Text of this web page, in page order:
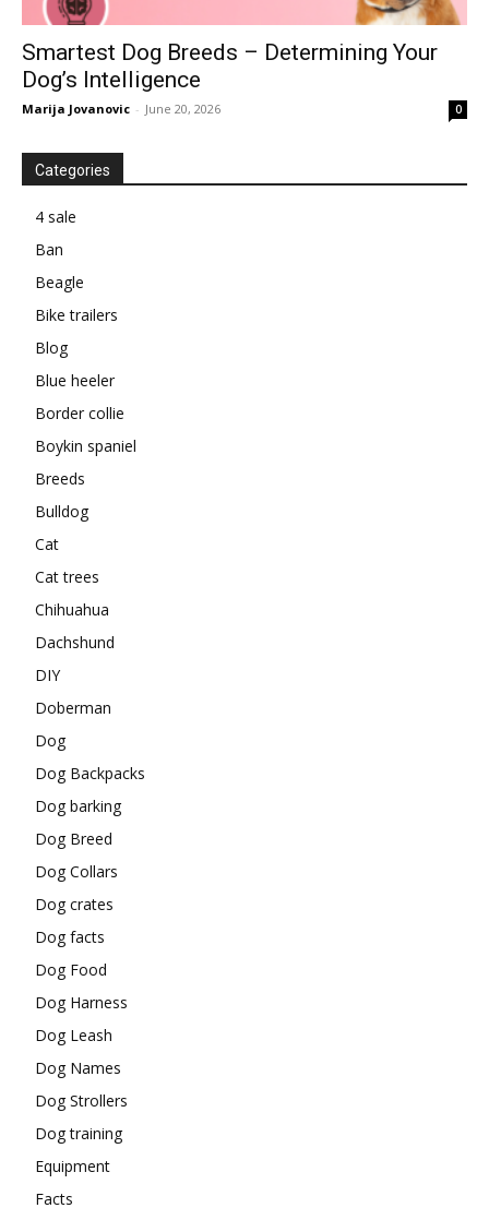
Smartest Dog Breeds – Determining Your
Dog’s Intelligence
Marija Jovanovic - June 20, 2026 0
Categories
4 sale
Ban
Beagle
Bike trailers
Blog
Blue heeler
Border collie
Boykin spaniel
Breeds
Bulldog
Cat
Cat trees
Chihuahua
Dachshund
DIY
Doberman
Dog
Dog Backpacks
Dog barking
Dog Breed
Dog Collars
Dog crates
Dog facts
Dog Food
Dog Harness
Dog Leash
Dog Names
Dog Strollers
Dog training
Equipment
Facts